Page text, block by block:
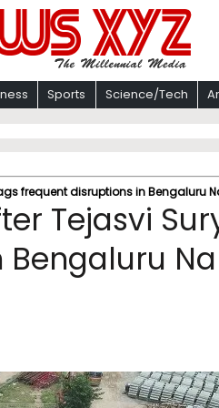
Sports Science/Tech
frequent disruptions in Bengaluru
Tejasvi